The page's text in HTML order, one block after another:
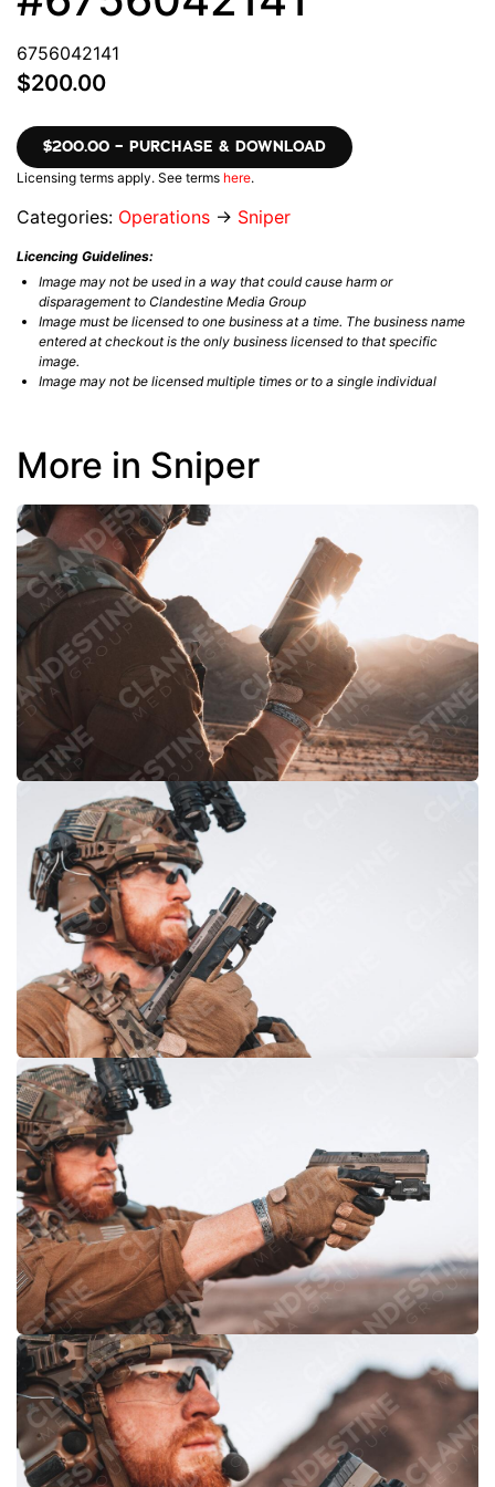
6756042141
$200.00
$200.00 – PURCHASE & DOWNLOAD
Licensing terms apply. See terms here.
Categories: Operations → Sniper
Licencing Guidelines:
Image may not be used in a way that could cause harm or
disparagement to Clandestine Media Group
Image must be licensed to one business at a time. The business name
entered at checkout is the only business licensed to that specific
image.
Image may not be licensed multiple times or to a single individual
More in Sniper